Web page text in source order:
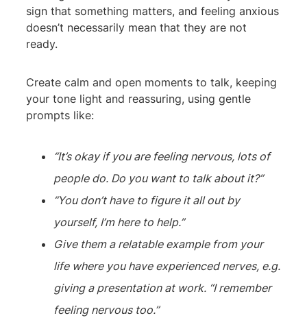
sign that something matters, and feeling anxious
doesn’t necessarily mean that they are not
ready.
Create calm and open moments to talk, keeping
your tone light and reassuring, using gentle
prompts like:
“It’s okay if you are feeling nervous, lots of
people do. Do you want to talk about it?”
“You don’t have to figure it all out by
yourself, I’m here to help.”
Give them a relatable example from your
life where you have experienced nerves, e.g.
giving a presentation at work. “I remember
feeling nervous too.”